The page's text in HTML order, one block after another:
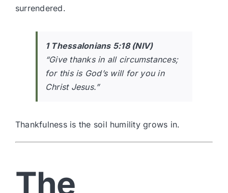
surrendered.
1 Thessalonians 5:18 (NIV)
“Give thanks in all circumstances;
for this is God’s will for you in
Christ Jesus.”
Thankfulness is the soil humility grows in.
The